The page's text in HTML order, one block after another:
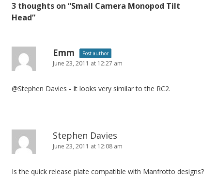
n
t
n
3 thoughts on “Small Camera Monopod Tilt
Head”
Emm Post author
June 23, 2011 at 12:27 am
@Stephen Davies - It looks very similar to the RC2.
Stephen Davies
June 23, 2011 at 12:08 am
Is the quick release plate compatible with Manfrotto designs?